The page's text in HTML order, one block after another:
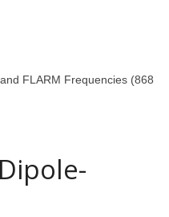
FLARM Frequencies (868